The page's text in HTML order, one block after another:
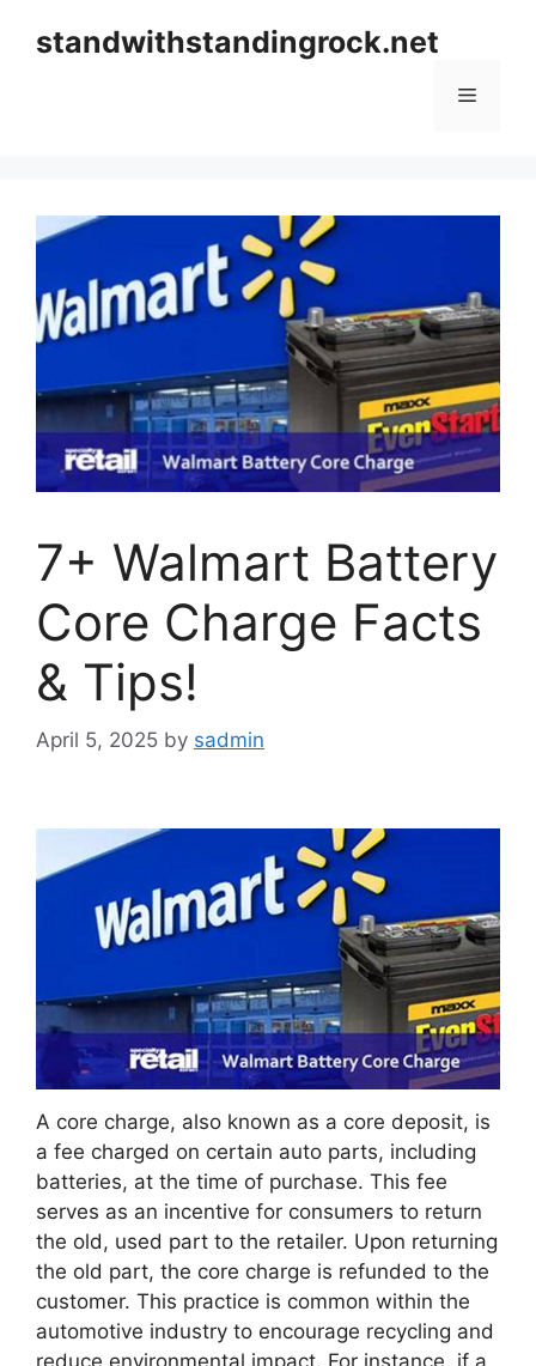
standwithstandingrock.net
Menu
7+ Walmart Battery
Core Charge Facts
& Tips!
April 5, 2025 by sadmin
A core charge, also known as a core deposit, is
a fee charged on certain auto parts, including
batteries, at the time of purchase. This fee
serves as an incentive for consumers to return
the old, used part to the retailer. Upon returning
the old part, the core charge is refunded to the
customer. This practice is common within the
automotive industry to encourage recycling and